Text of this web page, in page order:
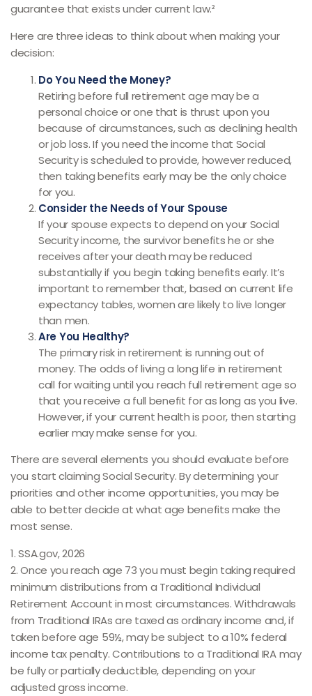
guarantee that exists under current law.²
Here are three ideas to think about when making your
decision:
Do You Need the Money?
Retiring before full retirement age may be a
personal choice or one that is thrust upon you
because of circumstances, such as declining health
or job loss. If you need the income that Social
Security is scheduled to provide, however reduced,
then taking benefits early may be the only choice
for you.
Consider the Needs of Your Spouse
If your spouse expects to depend on your Social
Security income, the survivor benefits he or she
receives after your death may be reduced
substantially if you begin taking benefits early. It’s
important to remember that, based on current life
expectancy tables, women are likely to live longer
than men.
Are You Healthy?
The primary risk in retirement is running out of
money. The odds of living a long life in retirement
call for waiting until you reach full retirement age so
that you receive a full benefit for as long as you live.
However, if your current health is poor, then starting
earlier may make sense for you.
There are several elements you should evaluate before
you start claiming Social Security. By determining your
priorities and other income opportunities, you may be
able to better decide at what age benefits make the
most sense.
1. SSA.gov, 2026
2. Once you reach age 73 you must begin taking required
minimum distributions from a Traditional Individual
Retirement Account in most circumstances. Withdrawals
from Traditional IRAs are taxed as ordinary income and, if
taken before age 59½, may be subject to a 10% federal
income tax penalty. Contributions to a Traditional IRA may
be fully or partially deductible, depending on your
adjusted gross income.